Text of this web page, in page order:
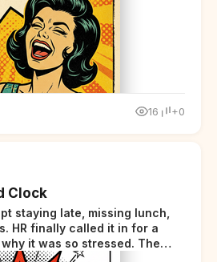
16 +0
Clock
staying late, missing lunch,
HR finally called it in for a
it was so stressed. The
it was completely